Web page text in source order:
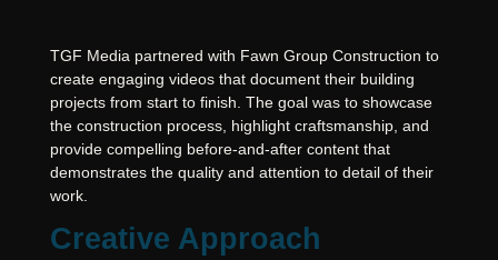
TGF Media partnered with Fawn Group Construction to
create engaging videos that document their building
projects from start to finish. The goal was to showcase
the construction process, highlight craftsmanship, and
provide compelling before-and-after content that
demonstrates the quality and attention to detail of their
work.
Creative Approach